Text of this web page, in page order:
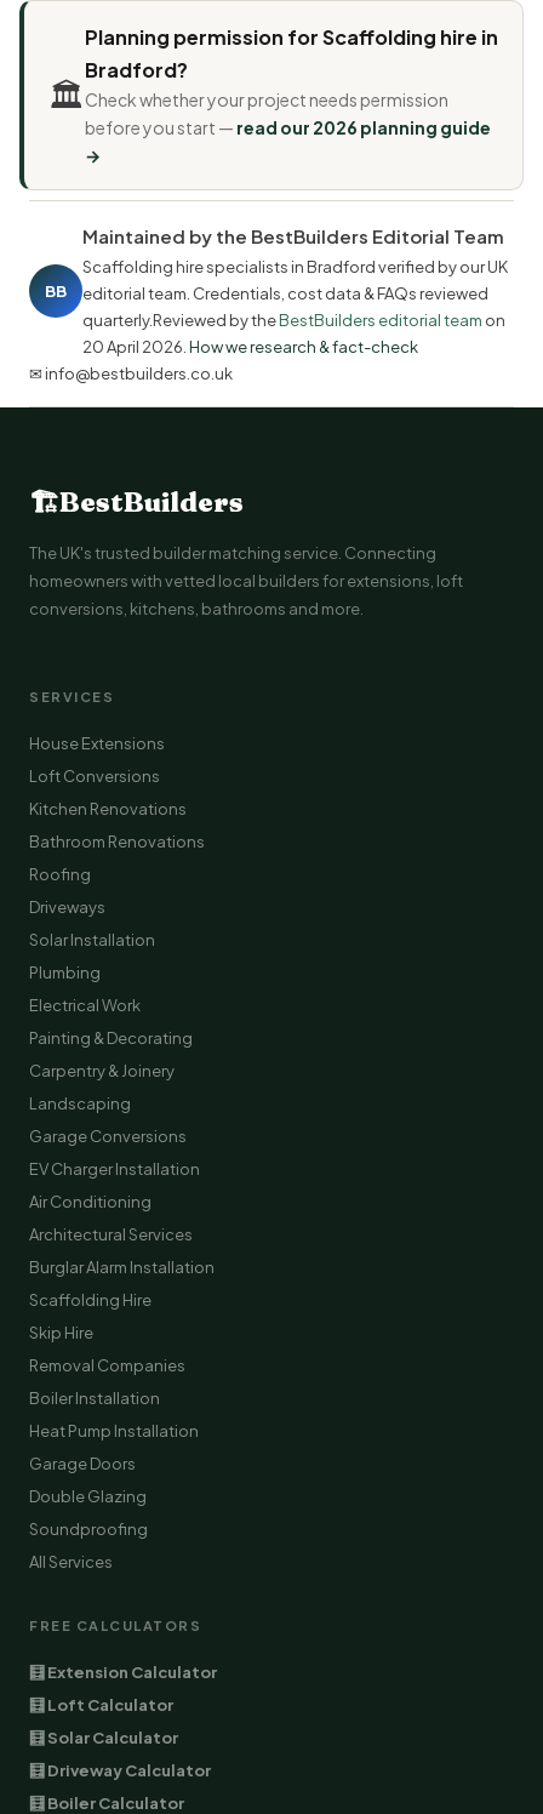
🏛️
Planning permission for Scaffolding hire in
Bradford?
Check whether your project needs permission
before you start — read our 2026 planning guide
→
BB
Maintained by the BestBuilders Editorial Team
Scaffolding hire specialists in Bradford verified by our UK
editorial team. Credentials, cost data & FAQs reviewed
quarterly.Reviewed by theBestBuilders editorial team on
20 April 2026 How we research & fact-check
✉ info@bestbuilders.co.uk
🏗BestBuilders
The UK's trusted builder matching service. Connecting
homeowners with vetted local builders for extensions, loft
conversions, kitchens, bathrooms and more.
SERVICES
House Extensions
Loft Conversions
Kitchen Renovations
Bathroom Renovations
Roofing
Driveways
Solar Installation
Plumbing
Electrical Work
Painting & Decorating
Carpentry & Joinery
Landscaping
Garage Conversions
EV Charger Installation
Air Conditioning
Architectural Services
Burglar Alarm Installation
Scaffolding Hire
Skip Hire
Removal Companies
Boiler Installation
Heat Pump Installation
Garage Doors
Double Glazing
Soundproofing
All Services
FREE CALCULATORS
🧮 Extension Calculator
🧮 Loft Calculator
🧮 Solar Calculator
🧮 Driveway Calculator
🧮 Boiler Calculator